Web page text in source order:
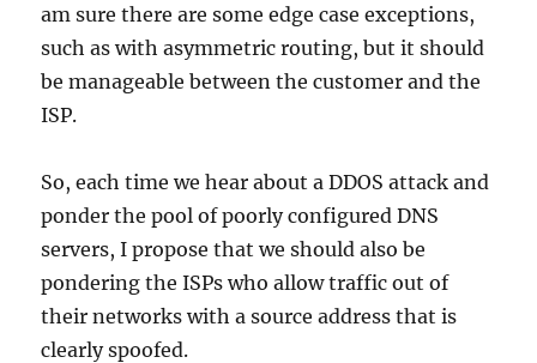
am sure there are some edge case exceptions,
such as with asymmetric routing, but it should
be manageable between the customer and the
ISP.
So, each time we hear about a DDOS attack and
ponder the pool of poorly configured DNS
servers, I propose that we should also be
pondering the ISPs who allow traffic out of
their networks with a source address that is
clearly spoofed.